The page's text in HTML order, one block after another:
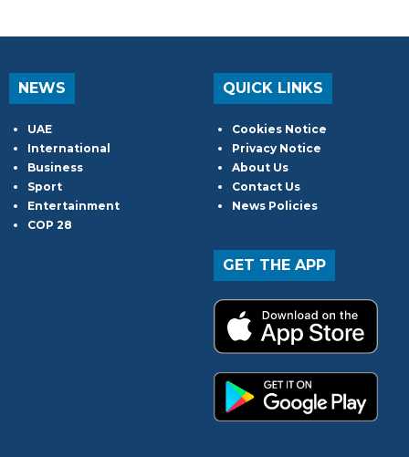
NEWS
UAE
International
Business
Sport
Entertainment
COP 28
QUICK LINKS
Cookies Notice
Privacy Notice
About Us
Contact Us
News Policies
GET THE APP